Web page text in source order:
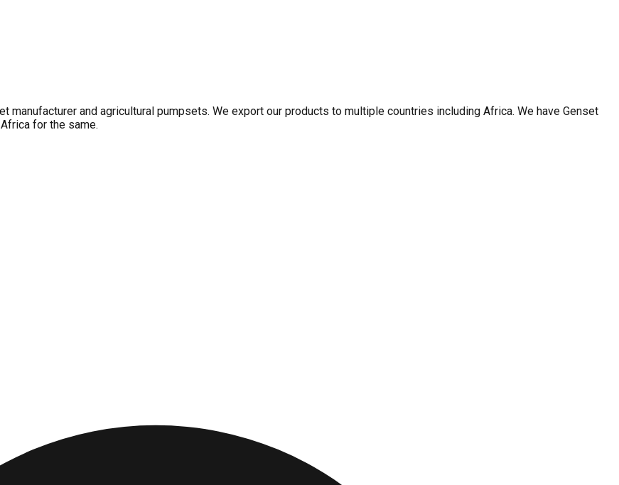
manufacturer and agricultural pumpsets. We export our products to multiple countries including Africa. We have Genset
for the same.